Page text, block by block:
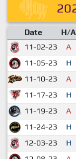
Date H/A
11-02-23
A
11-05-23
H
11-10-23
A
11-17-23 H
11-19-23
A
11-24-23 H
12-03-23
H